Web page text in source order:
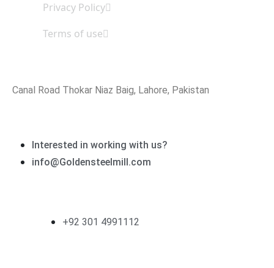
Privacy Policy
Terms of use
Canal Road Thokar Niaz Baig, Lahore, Pakistan
Interested in working with us?
info@Goldensteelmill.com
+92 301 4991112